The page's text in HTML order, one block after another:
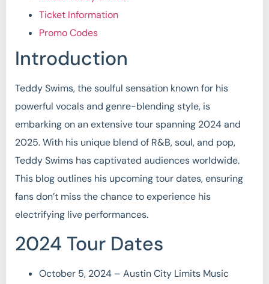
Ticket Information
Promo Codes
Introduction
Teddy Swims, the soulful sensation known for his
powerful vocals and genre-blending style, is
embarking on an extensive tour spanning 2024 and
2025. With his unique blend of R&B, soul, and pop,
Teddy Swims has captivated audiences worldwide.
This blog outlines his upcoming tour dates, ensuring
fans don’t miss the chance to experience his
electrifying live performances.
2024 Tour Dates
October 5, 2024 – Austin City Limits Music